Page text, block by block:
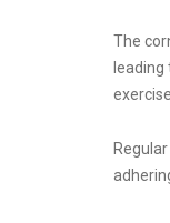
The